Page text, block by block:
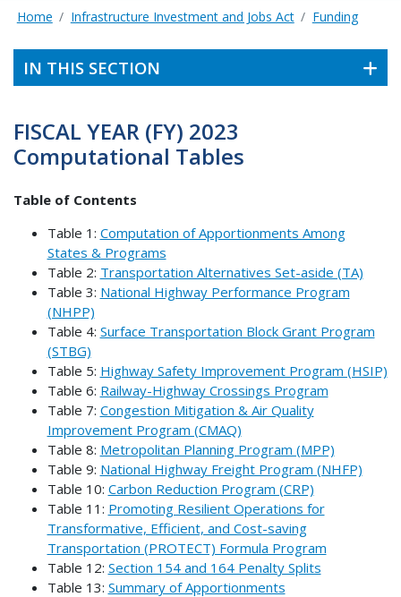
Home Infrastructure Investment and Jobs Act Funding
IN THIS SECTION
FISCAL YEAR (FY) 2023
Computational Tables
Table of Contents
Table 1: Computation of Apportionments Among
States & Programs
Table 2: Transportation Alternatives Set-aside (TA)
Table 3: National Highway Performance Program
(NHPP)
Table 4: Surface Transportation Block Grant Program
(STBG)
Table 5: Highway Safety Improvement Program (HSIP)
Table 6: Railway-Highway Crossings Program
Table 7: Congestion Mitigation & Air Quality
Improvement Program (CMAQ)
Table 8: Metropolitan Planning Program (MPP)
Table 9: National Highway Freight Program (NHFP)
Table 10: Carbon Reduction Program (CRP)
Table 11: Promoting Resilient Operations for
Transformative, Efficient, and Cost-saving
Transportation (PROTECT) Formula Program
Table 12: Section 154 and 164 Penalty Splits
Table 13: Summary of Apportionments